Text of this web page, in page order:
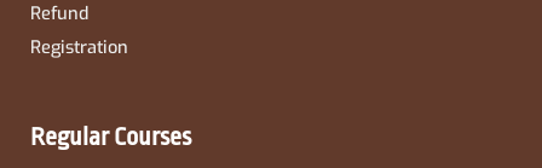
Refund
Registration
Regular Courses